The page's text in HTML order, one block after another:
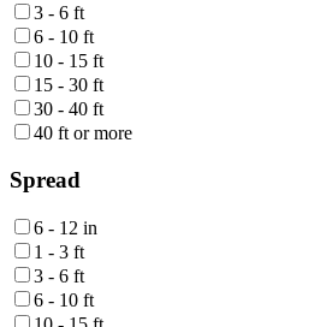
3 - 6 ft
6 - 10 ft
10 - 15 ft
15 - 30 ft
30 - 40 ft
40 ft or more
Spread
6 - 12 in
1 - 3 ft
3 - 6 ft
6 - 10 ft